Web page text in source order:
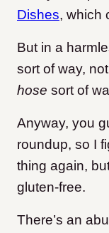
Dishes, which
But in a
sort of way,
hose sort of
Anyway, you
roundup, so I
thing again,
gluten-free.
There’s an